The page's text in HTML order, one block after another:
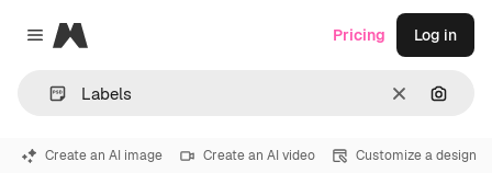
Close menu
Magnific
Clear
Pricing Log in
Create an AI image Create an AI video Customize a design